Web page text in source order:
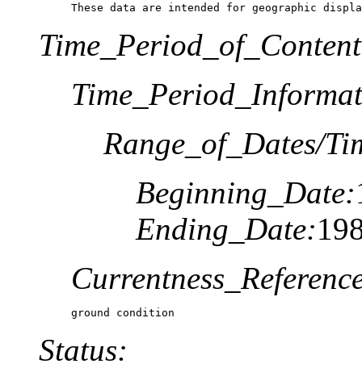
These data are intended for geographic
Range_of_Dates/
Beginning_Date:
Ending_Date:
ground condition
Status: